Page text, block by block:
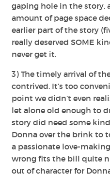
gaping hole in the story,
amount of page space
earlier part of the story
really deserved SOME
never get it.
3) The timely arrival of
contrived. It’s too
point we didn’t even
let alone old enough to
story did need some
Donna over the brink to
a passionate love-
wrong fits the bill quite
out of character for